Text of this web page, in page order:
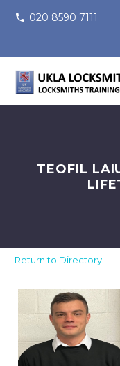
020 8590 7111
TEOFIL
Return to Directory